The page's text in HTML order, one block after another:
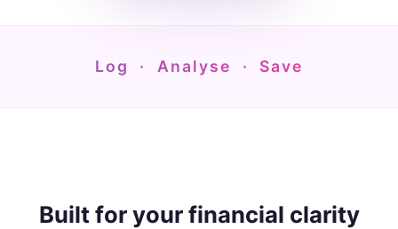
Log · Analyse · Save
Built for your financial clarity